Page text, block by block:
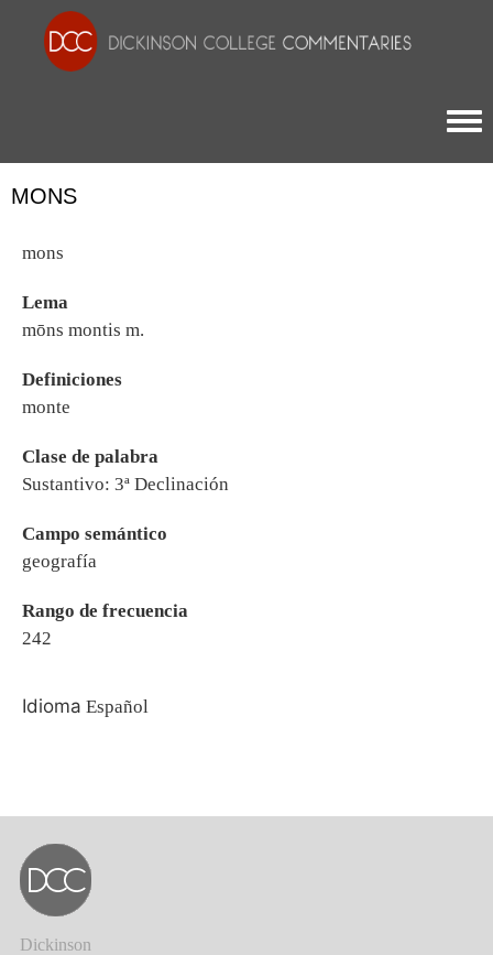
MONS
mons
Lema
mōns montis m.
Definiciones
monte
Clase de palabra
Sustantivo: 3ª Declinación
Campo semántico
geografía
Rango de frecuencia
242
Idioma Español
Dickinson